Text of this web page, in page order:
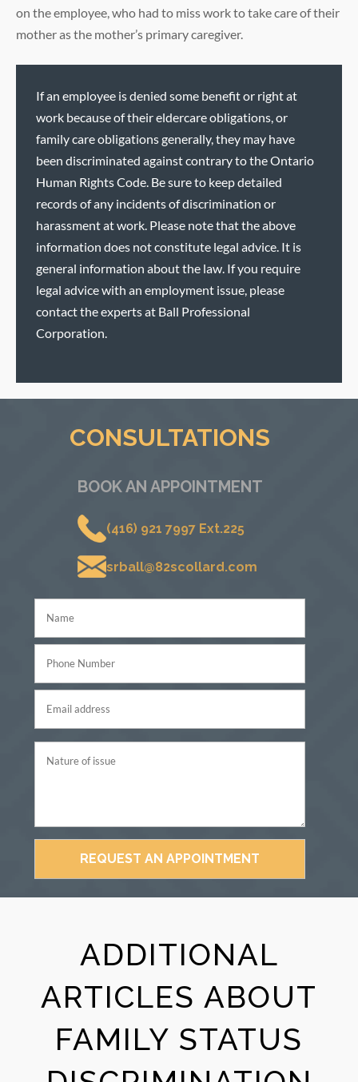
on the employee, who had to miss work to take care of their
mother as the mother’s primary caregiver.
If an employee is denied some benefit or right at
work because of their eldercare obligations, or
family care obligations generally, they may have
been discriminated against contrary to the Ontario
Human Rights Code. Be sure to keep detailed
records of any incidents of discrimination or
harassment at work. Please note that the above
information does not constitute legal advice. It is
general information about the law. If you require
legal advice with an employment issue, please
contact the experts at Ball Professional
Corporation.
CONSULTATIONS
BOOK AN APPOINTMENT
(416) 921 7997 Ext.225
srball@82scollard.com
ADDITIONAL
ARTICLES ABOUT
FAMILY STATUS